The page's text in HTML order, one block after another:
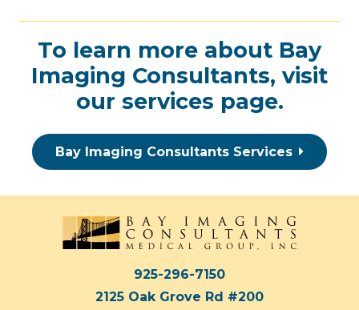
To learn more about Bay
Imaging Consultants, visit
our services page.
Bay Imaging Consultants Services
925-296-7150
2125 Oak Grove Rd #200